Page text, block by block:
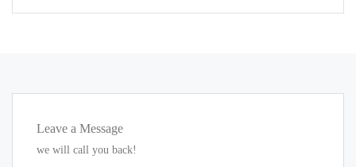
Leave a Message
we will call you back!